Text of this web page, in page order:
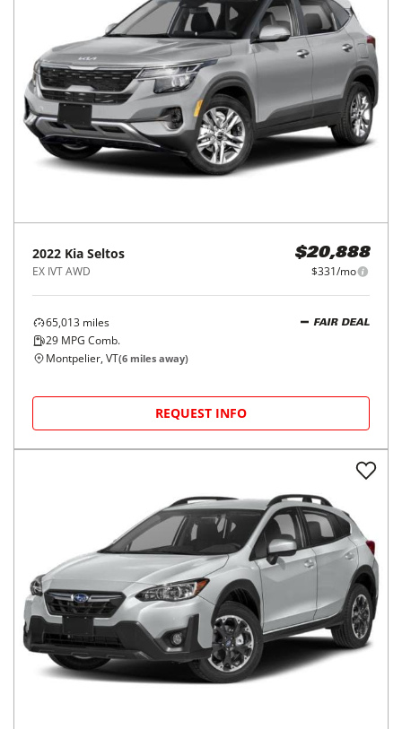
2022 Kia Seltos
EX IVT AWD
$20,888
$331/mo
65,013 miles
29 MPG Comb.
FAIR DEAL
Montpelier, VT(6 miles away)
REQUEST INFO